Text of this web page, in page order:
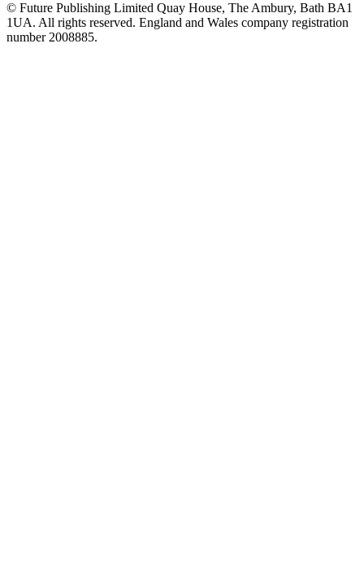
© Future Publishing Limited Quay House, The Ambury, Bath BA1
1UA. All rights reserved. England and Wales company registration
number 2008885.